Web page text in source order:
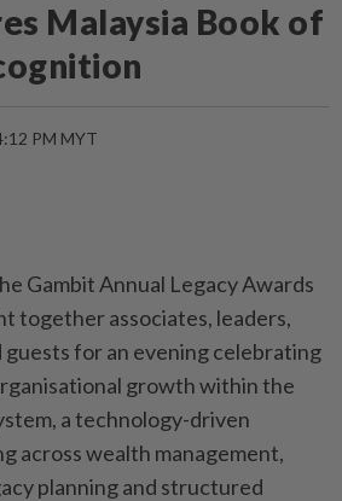
Malaysia Book of
PM MYT
Gambit Annual Legacy Awards
together associates, leaders,
for an evening celebrating
growth within the
a technology-driven
across wealth management,
planning and structured